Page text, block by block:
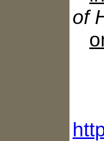
of